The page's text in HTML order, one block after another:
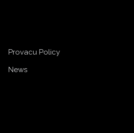
Provacu Policy
News